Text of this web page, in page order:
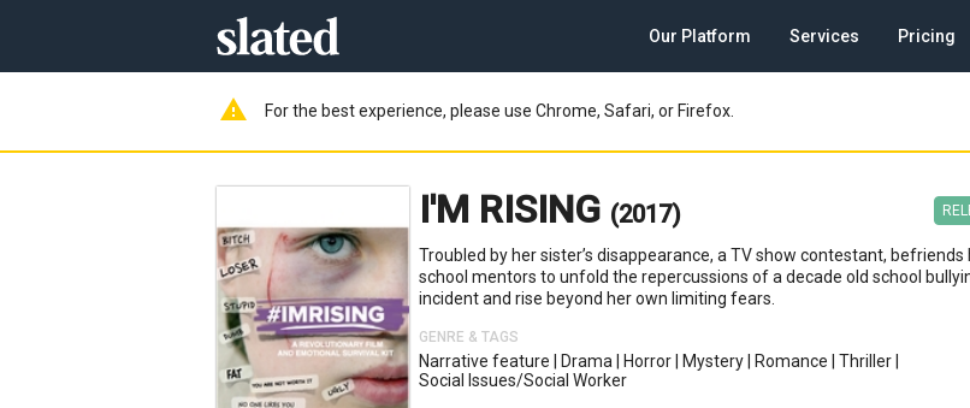
Our Platform Services Pricing
warning For the best experience, please use Chrome, Safari, or Firefox.
I'M RISING (2017)
Troubled by her sister’s disappearance, a TV show contestant, befriends
school mentors to unfold the repercussions of a decade old school
incident and rise beyond her own limiting fears.
GENRE & TAGS
Narrative feature Drama Horror Mystery Romance Thriller
Social Issues/social Worker